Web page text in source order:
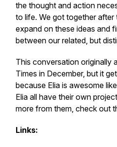
the thought and action
to life. We got together
expand on these ideas and
between our related, but
This conversation originally
Times in December, but it
because Elia is awesome
Elia all have their own
more from them, check out
Links: